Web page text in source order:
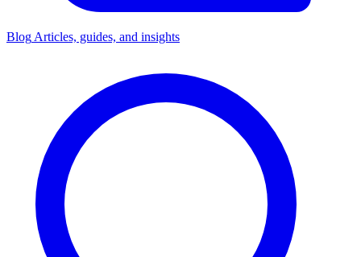
Blog Articles, guides, and insights